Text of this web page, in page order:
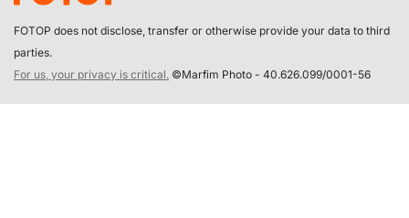
FOTOP does not disclose, transfer or otherwise provide your data to third
parties.
For us, your privacy is critical. ©Marfim Photo - 40.626.099/0001-56